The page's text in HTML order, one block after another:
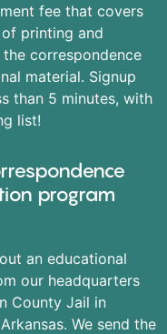
fee that covers
printing and
correspondence
material. Signup
than 5 minutes, with
list!
program
an educational
our headquarters
County Jail in
We send the